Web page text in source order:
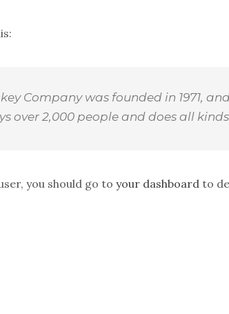
Company was founded in 1971,
over 2,000 people and does all
you should go to your dashboard to